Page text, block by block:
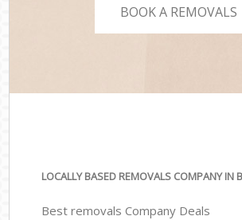
BOOK A REMOVALS
LOCALLY BASED REMOVALS COMPANY IN
Best removals Company Deals